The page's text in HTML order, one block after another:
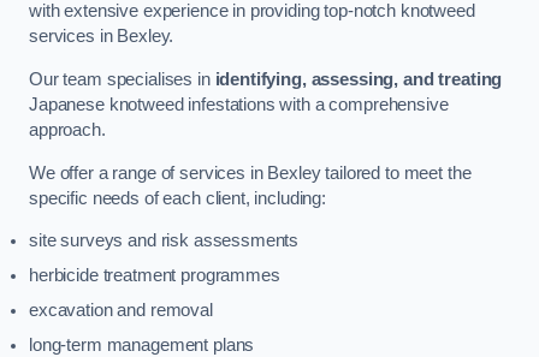
with extensive experience in providing top-notch knotweed
services in Bexley.
Our team specialises in identifying, assessing, and treating
Japanese knotweed infestations with a comprehensive
approach.
We offer a range of services in Bexley tailored to meet the
specific needs of each client, including:
site surveys and risk assessments
herbicide treatment programmes
excavation and removal
long-term management plans